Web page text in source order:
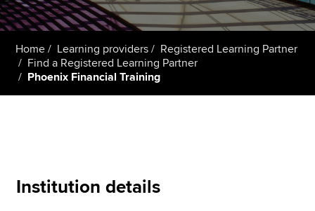
Members
Students
Affiliates
Apply now
Home Learning providers
Registered Learning Partner
Find a Registered Learning Partner
Phoenix Financial Training
Institution details